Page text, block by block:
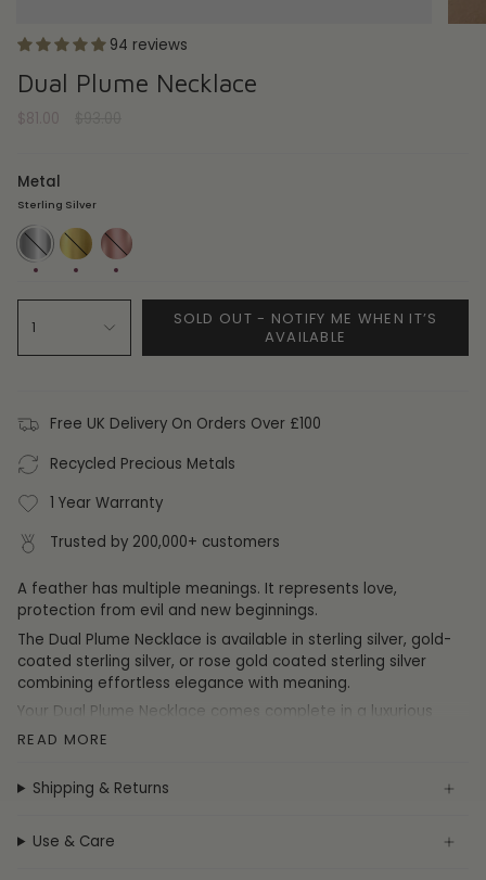
94 reviews
Dual Plume Necklace
$81.00
Metal
Sterling Silver
Sterling
Silver
18ct
Gold
Plate
18ct
Rose
Gold
1
SOLD OUT - NOTIFY ME WHEN IT’S
AVAILABLE
Free UK Delivery On Orders Over £100
Recycled Precious Metals
1 Year Warranty
Trusted by 200,000+ customers
A feather has multiple meanings. It represents love,
protection from evil and new beginnings.
The Dual Plume Necklace is available in sterling silver, gold-
coated sterling silver, or rose gold coated sterling silver
combining effortless elegance with meaning.
Your Dual Plume Necklace comes complete in a luxurious
FIYAH gift box and is accompanied by our 'feather from an
The poem card reads:
Who is now your guardian angel, watching and protecting
READ MORE
Shipping & Returns
Use & Care